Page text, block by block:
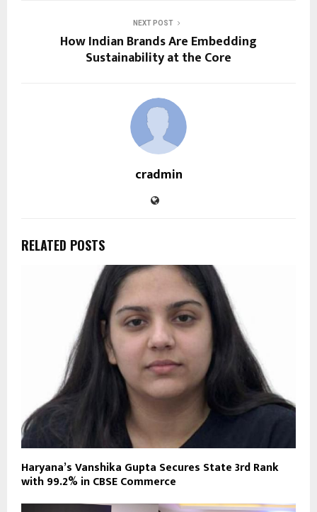
NEXT POST
How Indian Brands Are Embedding
Sustainability at the Core
cradmin
RELATED POSTS
Haryana’s Vanshika Gupta Secures State 3rd Rank
with 99.2% in CBSE Commerce